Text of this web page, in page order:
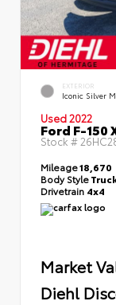
EXTERIOR
Iconic Silver
Used 2022
Ford F-150
Stock #
Mileage18,670
Body Style
Drivetrain 4x4
Market
Diehl